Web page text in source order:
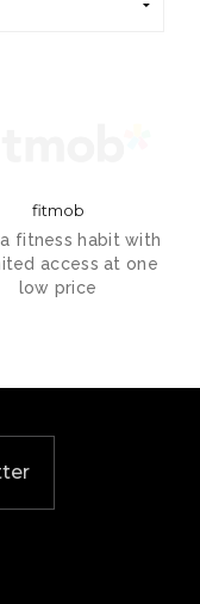
fitmob
a fitness habit with
access at one
low price